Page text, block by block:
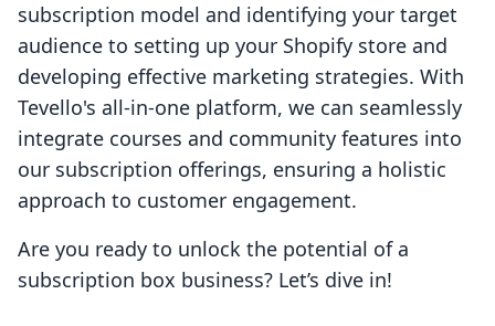
subscription model and identifying your target
audience to setting up your Shopify store and
developing effective marketing strategies. With
Tevello's all-in-one platform, we can seamlessly
integrate courses and community features into
our subscription offerings, ensuring a holistic
approach to customer engagement.
Are you ready to unlock the potential of a
subscription box business? Let’s dive in!